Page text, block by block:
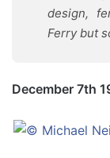
design,
Ferry but
December 7th